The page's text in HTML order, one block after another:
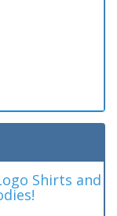
Shirts and